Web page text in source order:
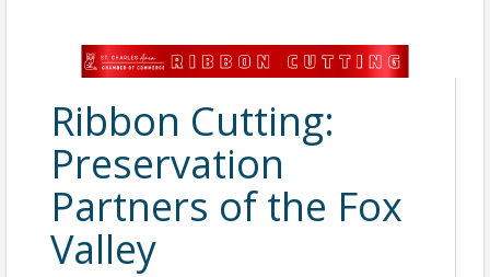
Ribbon Cutting:
Preservation
Partners of the Fox
Valley